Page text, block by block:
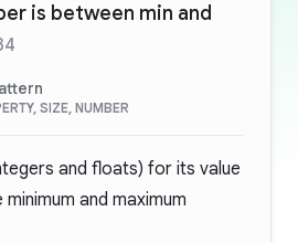
is between min and
SIZE, NUMBER
and floats) for its value
and maximum